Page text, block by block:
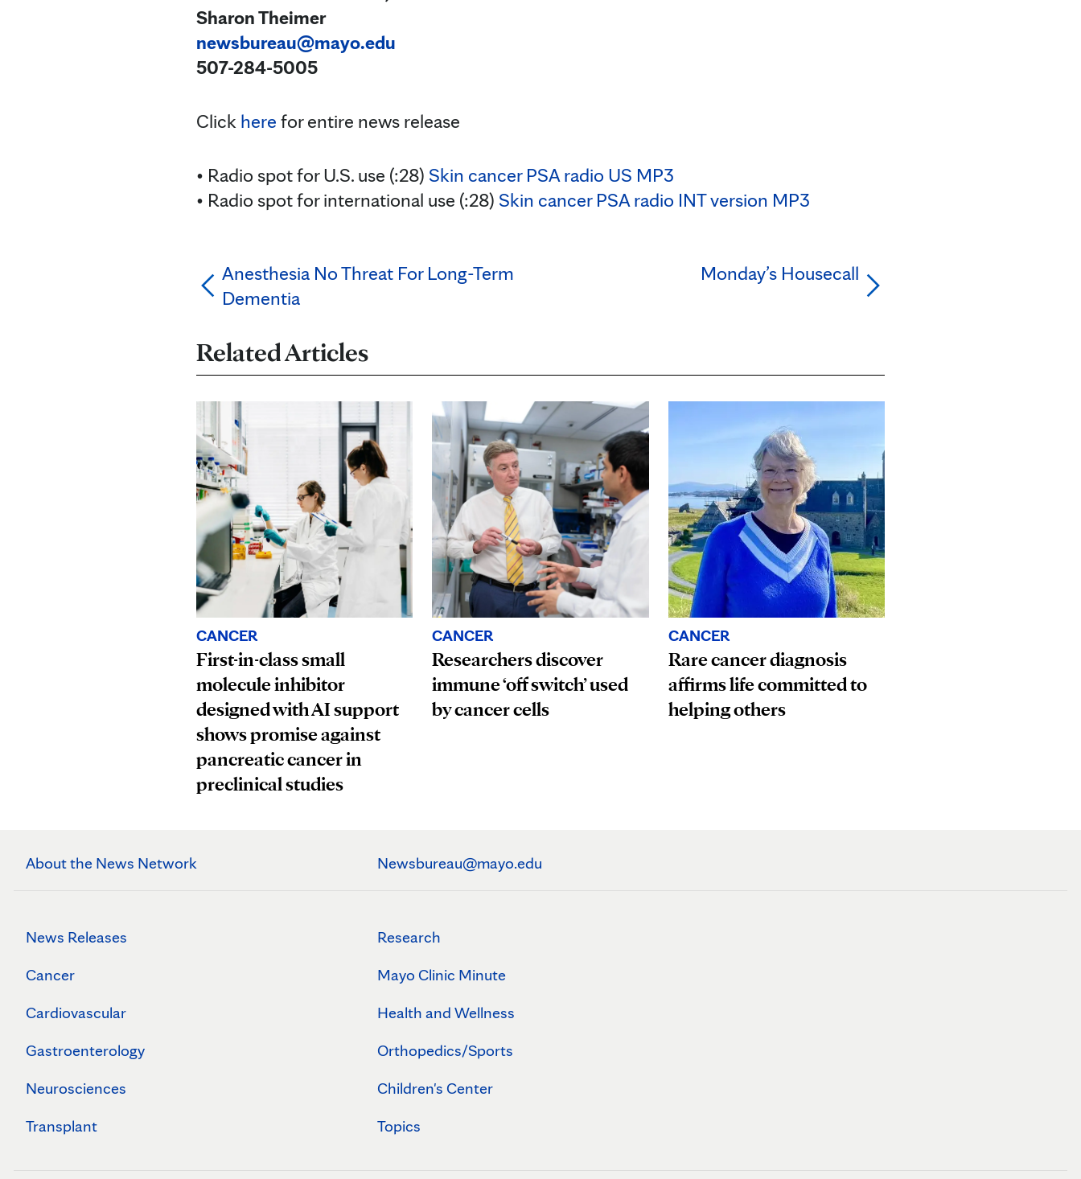
Sharon Theimer
newsbureau@mayo.edu
507-284-5005
Click here for entire news release
• Radio spot for U.S. use (:28) Skin cancer PSA radio US MP3
• Radio spot for international use (:28) Skin cancer PSA radio INT version MP3
Anesthesia No Threat For Long-Term
Dementia
Monday’s Housecall
Related Articles
CANCER
First-in-class small
molecule inhibitor
designed with AI support
shows promise against
pancreatic cancer in
preclinical studies
CANCER
Researchers discover
immune ‘off switch’ used
by cancer cells
CANCER
Rare cancer diagnosis
affirms life committed to
helping others
About the News Network Newsbureau@mayo.edu
News Releases
Cancer
Cardiovascular
Gastroenterology
Neurosciences
Transplant
Research
Mayo Clinic Minute
Health and Wellness
Orthopedics/Sports
Children's Center
Topics